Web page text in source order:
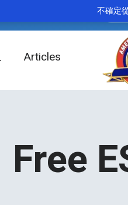
不確定
tenacious
Articles
Free